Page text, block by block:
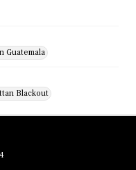
Guatemala
Blackout